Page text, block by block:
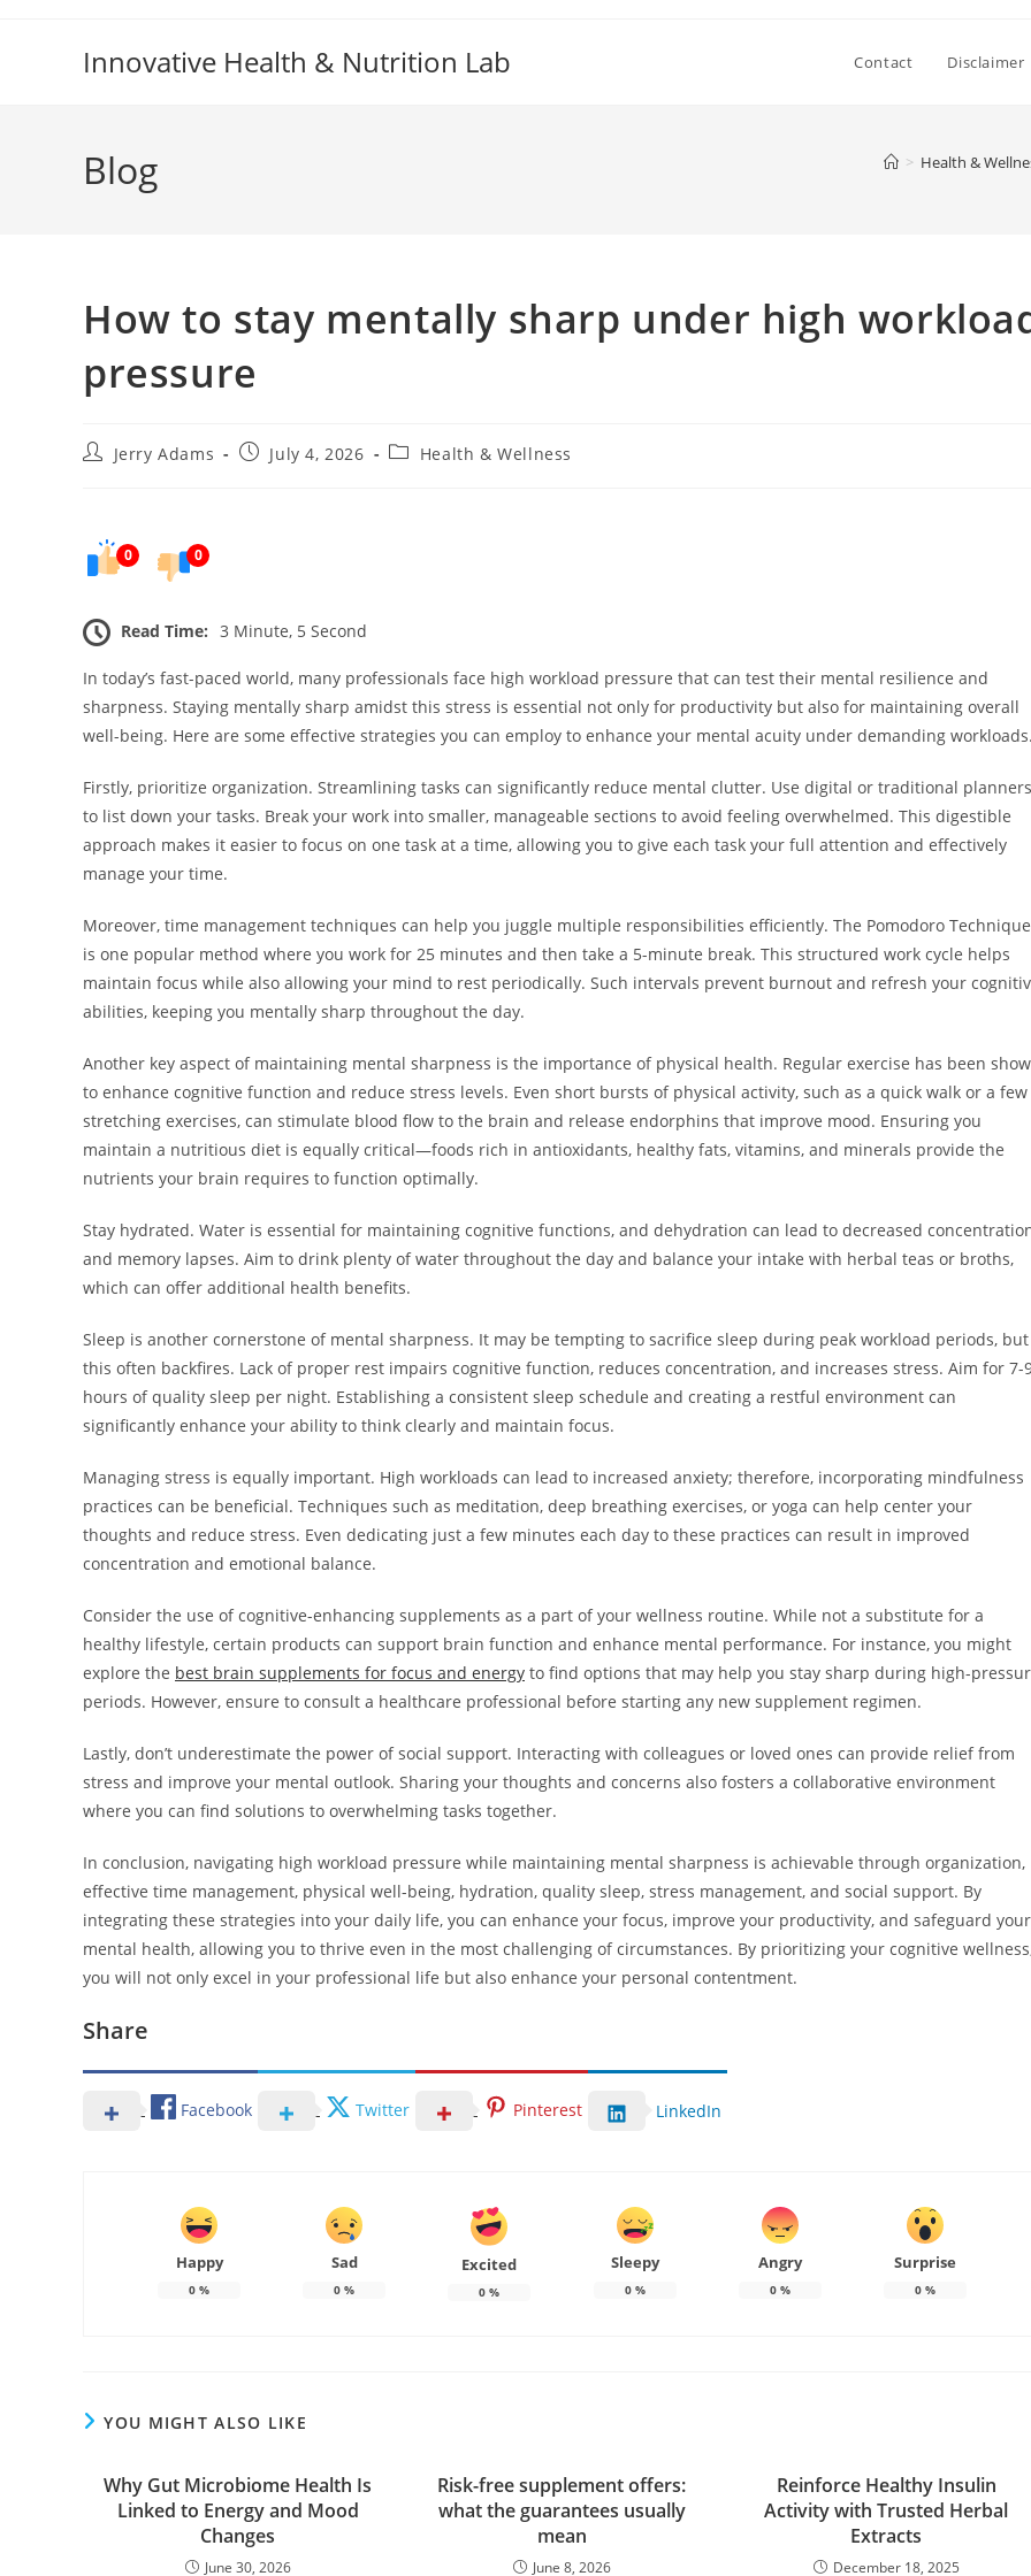
Innovative Health & Nutrition Lab Contact Disclaimer
Blog > Health &
How to stay mentally sharp under high
pressure
PostJerry Adams
PostJuly 4, 2026
PostHealth & Wellness
0 0
Read Time: 3 Minute, 5 Second
In today’s fast-paced world, many professionals face high workload pressure that can test their mental resilience and
sharpness. Staying mentally sharp amidst this stress is essential not only for productivity but also for maintaining overall
well-being. Here are some effective strategies you can employ to enhance your mental acuity under demanding
Firstly, prioritize organization. Streamlining tasks can significantly reduce mental clutter. Use digital or traditional planners
to list down your tasks. Break your work into smaller, manageable sections to avoid feeling overwhelmed. This digestible
approach makes it easier to focus on one task at a time, allowing you to give each task your full attention and effectively
manage your time.
Moreover, time management techniques can help you juggle multiple responsibilities efficiently. The Pomodoro Technique
is one popular method where you work for 25 minutes and then take a 5-minute break. This structured work cycle helps
maintain focus while also allowing your mind to rest periodically. Such intervals prevent burnout and refresh your
abilities, keeping you mentally sharp throughout the day.
Another key aspect of maintaining mental sharpness is the importance of physical health. Regular exercise has been
to enhance cognitive function and reduce stress levels. Even short bursts of physical activity, such as a quick walk or a few
stretching exercises, can stimulate blood flow to the brain and release endorphins that improve mood. Ensuring you
maintain a nutritious diet is equally critical—foods rich in antioxidants, healthy fats, vitamins, and minerals provide the
nutrients your brain requires to function optimally.
Stay hydrated. Water is essential for maintaining cognitive functions, and dehydration can lead to decreased
and memory lapses. Aim to drink plenty of water throughout the day and balance your intake with herbal teas or broths,
which can offer additional health benefits.
Sleep is another cornerstone of mental sharpness. It may be tempting to sacrifice sleep during peak workload periods, but
this often backfires. Lack of proper rest impairs cognitive function, reduces concentration, and increases stress. Aim for 7-
hours of quality sleep per night. Establishing a consistent sleep schedule and creating a restful environment can
significantly enhance your ability to think clearly and maintain focus.
Managing stress is equally important. High workloads can lead to increased anxiety; therefore, incorporating mindfulness
practices can be beneficial. Techniques such as meditation, deep breathing exercises, or yoga can help center your
thoughts and reduce stress. Even dedicating just a few minutes each day to these practices can result in improved
concentration and emotional balance.
Consider the use of cognitive-enhancing supplements as a part of your wellness routine. While not a substitute for a
healthy lifestyle, certain products can support brain function and enhance mental performance. For instance, you might
explore the best brain supplements for focus and energy to find options that may help you stay sharp during high-
periods. However, ensure to consult a healthcare professional before starting any new supplement regimen.
Lastly, don’t underestimate the power of social support. Interacting with colleagues or loved ones can provide relief from
stress and improve your mental outlook. Sharing your thoughts and concerns also fosters a collaborative environment
where you can find solutions to overwhelming tasks together.
In conclusion, navigating high workload pressure while maintaining mental sharpness is achievable through organization,
effective time management, physical well-being, hydration, quality sleep, stress management, and social support. By
integrating these strategies into your daily life, you can enhance your focus, improve your productivity, and safeguard your
mental health, allowing you to thrive even in the most challenging of circumstances. By prioritizing your cognitive
you will not only excel in your professional life but also enhance your personal contentment.
Share
Facebook Twitter Pinterest LinkedIn
Happy
0 %
Sad
0 %
Excited
0 %
Sleepy
0%
Angry
0%
Surprise
0%
YOU MIGHT ALSO LIKE
Why Gut Microbiome Health Is
Linked to Energy and Mood
Changes
June 30, 2026
Risk-free supplement offers:
what the guarantees usually
mean
June 8, 2026
Reinforce Healthy Insulin
Activity with Trusted Herbal
Extracts
December 18, 2025